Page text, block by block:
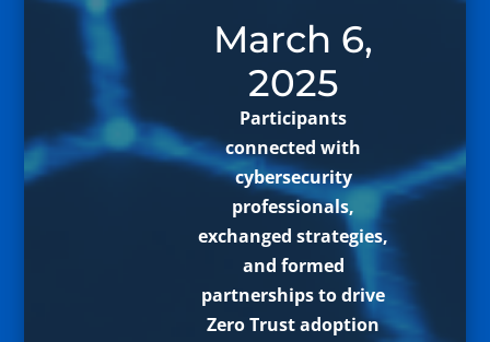
March 6,
2025
Participants
connected with
cybersecurity
professionals,
exchanged strategies,
and formed
partnerships to drive
Zero Trust adoption